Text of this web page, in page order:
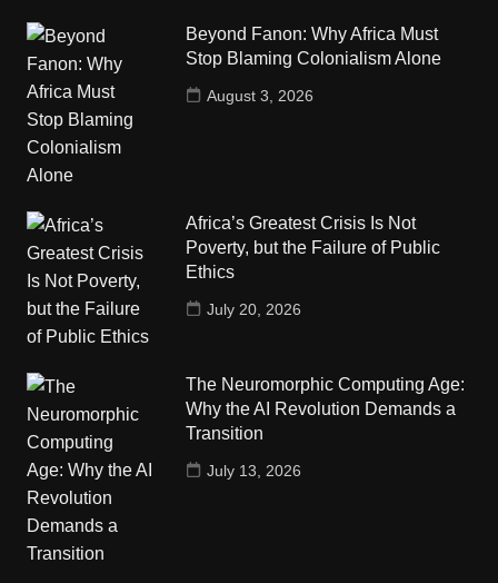
Beyond Fanon: Why Africa Must
Stop Blaming Colonialism Alone
August 3, 2026
Africa’s Greatest Crisis Is Not
Poverty, but the Failure of Public
Ethics
July 20, 2026
The Neuromorphic Computing Age:
Why the AI Revolution Demands a
Transition
July 13, 2026